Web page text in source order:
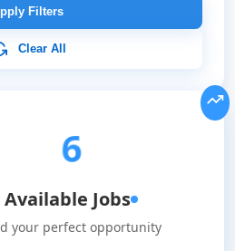
Filters
Clear All
6
Available Jobs
your perfect opportunity